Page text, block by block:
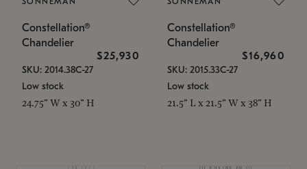
Constellation®
Chandelier
$25,930
SKU: 2014.38C-27
Low stock
24.75" W x 30" H
Constellation®
Chandelier
$16,960
SKU: 2015.33C-27
Low stock
21.5" L x 21.5" W x 38" H